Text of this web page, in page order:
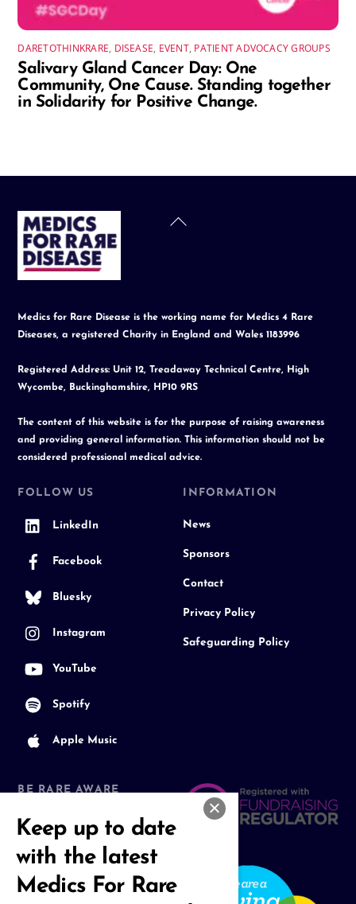
DARETOTHINKRARE, DISEASE, EVENT, PATIENT ADVOCACY GROUPS
Salivary Gland Cancer Day: One
Community, One Cause. Standing together
in Solidarity for Positive Change.
Back
Medics for Rare Disease is the working name for Medics 4 Rare
Diseases, a registered Charity in England and Wales 1183996
Registered Address: Unit 12, Treadaway Technical Centre, High
Wycombe, Buckinghamshire, HP10 9RS
The content of this website is for the purpose of raising awareness
and providing general information. This information should not be
considered professional medical advice.
FOLLOW US
LinkedIn
Facebook
Bluesky
Instagram
YouTube
Spotify
Apple Music
INFORMATION
News
Sponsors
Contact
Privacy Policy
Safeguarding Policy
BE RARE AWARE
Join our Community
Keep up to date
with the latest
Medics For Rare